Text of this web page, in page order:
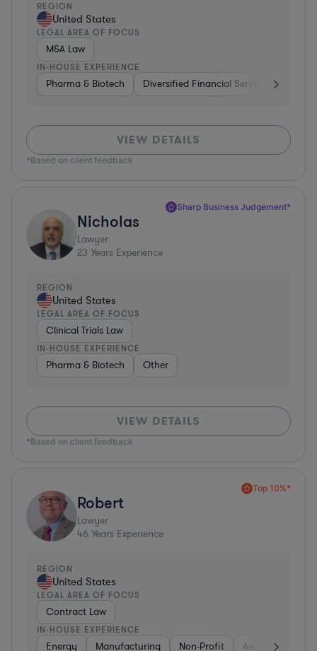
REGION
United States
LEGAL AREA OF FOCUS
M&A Law
IN-HOUSE EXPERIENCE
Pharma & Biotech Diversified Financial Services
VIEW DETAILS
*Based on client feedback
Sharp Business Judgement*
Nicholas
Lawyer
23 Years Experience
REGION
United States
LEGAL AREA OF FOCUS
Clinical Trials Law
IN-HOUSE EXPERIENCE
Pharma & Biotech Other
VIEW DETAILS
*Based on client feedback
Top 10%*
Robert
Lawyer
46 Years Experience
REGION
United States
LEGAL AREA OF FOCUS
Contract Law
IN-HOUSE EXPERIENCE
Energy Manufacturing Non-Profit Aerospace &